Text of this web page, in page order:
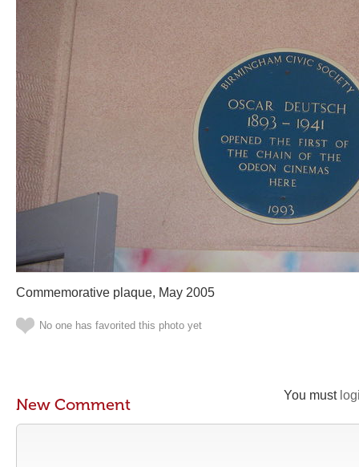
Commemorative plaque, May 2005
No one has favorited this photo yet
You must
New Comment